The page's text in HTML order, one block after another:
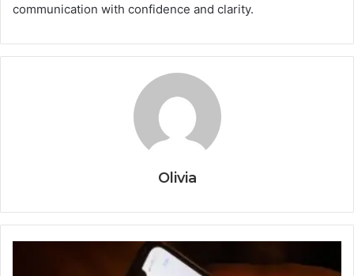
communication with confidence and clarity.
Olivia